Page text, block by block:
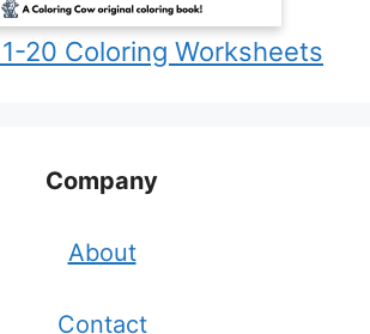
20 Coloring Worksheets
Company
About
Contact